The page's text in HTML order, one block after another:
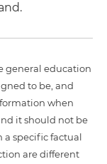
general education
to be, and
when
it should not be
a specific factual
are different